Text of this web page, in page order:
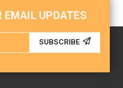
EMAIL UPDATES
SUBSCRIBE